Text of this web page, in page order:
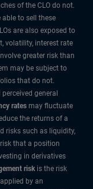
of the CLO do not.
to sell these
are also exposed to
volatility, interest rate
greater risk than
may be subject to
that do not.
general
rates may fluctuate
the returns of a
risks such as liquidity,
that a position
in derivatives
riskis the risk
by an